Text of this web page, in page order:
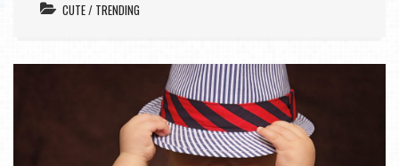
CUTE/ TRENDING